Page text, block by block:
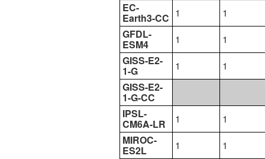
EC-
Earth3-CC 1
1
GFDL-
ESM4 1
1
GISS-E2-
1-G 1
1
GISS-E2-
1-G-CC
IPSL-
CM6A-LR 1
1
MIROC-
ES2L 1 1